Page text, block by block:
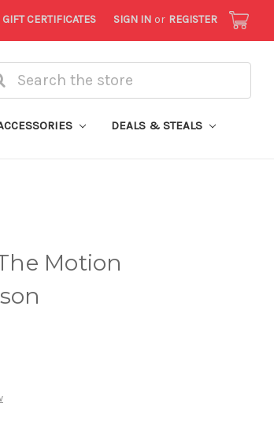
GIFT CERTIFICATES SIGN IN or REGISTER
DEALS & STEALS
Motion